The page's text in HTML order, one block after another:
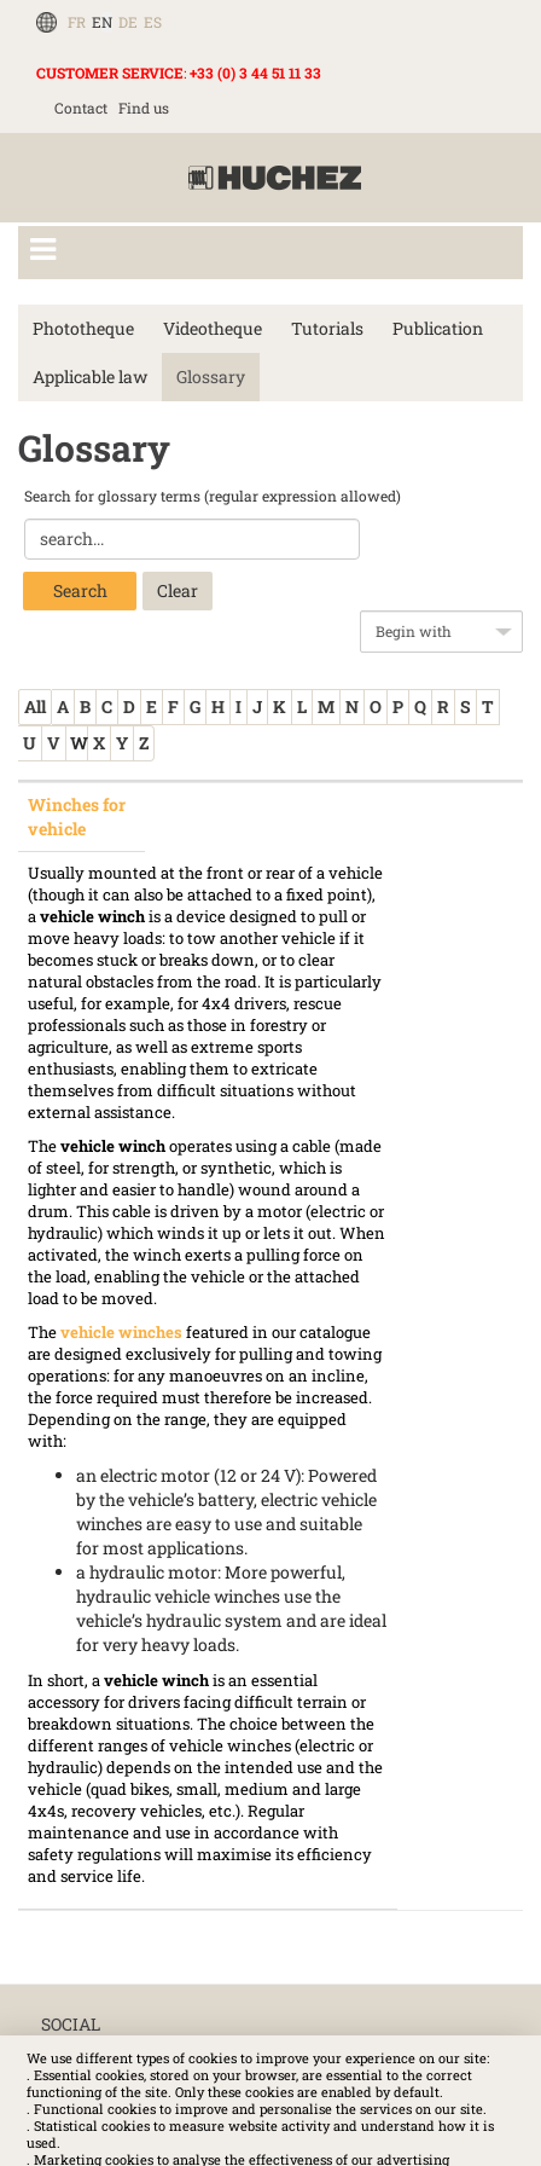
We use different types of cookies to improve your experience on our site:
. Essential cookies, stored on your browser, are essential to the correct
functioning of the site. Only these cookies are enabled by default.
. Functional cookies to improve and personalise the services on our site.
. Statistical cookies to measure website activity and understand how it is
used.
. Marketing cookies to analyse the effectiveness of our advertising
FR EN DE ES
CUSTOMER SERVICE:+33 (0) 3 44 51 11 33
Contact Find us
Phototheque Videotheque Tutorials Publication
Applicable law Glossary
Glossary
Search for glossary terms (regular expression allowed)
Search
All A B C D E F G H I J K L M N O P Q R S T
U V W X Y Z
Winches for
vehicle
Usually mounted at the front or rear of a vehicle
(though it can also be attached to a fixed point),
avehicle winchis a device designed to pull or
move heavy loads: to tow another vehicle if it
becomes stuck or breaks down, or to clear
natural obstacles from the road. It is particularly
useful, for example, for 4x4 drivers, rescue
professionals such as those in forestry or
agriculture, as well as extreme sports
enthusiasts, enabling them to extricate
themselves from difficult situations without
external assistance.
Thevehicle winchoperates using a cable (made
of steel, for strength, or synthetic, which is
lighter and easier to handle) wound around a
drum. This cable is driven by a motor (electric or
hydraulic) which winds it up or lets it out. When
activated, the winch exerts a pulling force on
the load, enabling the vehicle or the attached
load to be moved.
Thevehicle winches featured in our catalogue
are designed exclusively for pulling and towing
operations: for any manoeuvres on an incline,
the force required must therefore be increased.
Depending on the range, they are equipped
with:
an electric motor (12 or 24 V): Powered
by the vehicle’s battery, electric vehicle
winches are easy to use and suitable
for most applications.
a hydraulic motor: More powerful,
hydraulic vehicle winches use the
vehicle’s hydraulic system and are ideal
for very heavy loads.
In short, avehicle winchis an essential
accessory for drivers facing difficult terrain or
breakdown situations. The choice between the
different ranges of vehicle winches (electric or
hydraulic) depends on the intended use and the
vehicle (quad bikes, small, medium and large
4x4s, recovery vehicles, etc.). Regular
maintenance and use in accordance with
safety regulations will maximise its efficiency
and service life.
SOCIAL